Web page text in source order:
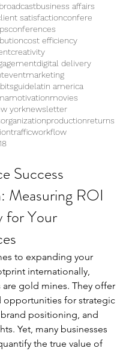
broadcastbusiness affairs
satisfactionconfere
conferences
cost efficiency
creativity
digital delivery
eventmarketing
guidelatin america
motivationmovies
yorknewsletter
organizationproductionreturns
trafficworkflow
Success
Measuring ROI
for Your
to expanding your
internationally,
are gold mines. They offer
opportunities for strategic
positioning, and
Yet, many businesses
the true value of